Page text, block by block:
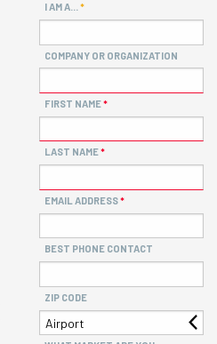
I AM A...
COMPANY OR ORGANIZATION
FIRST NAME
LAST NAME
EMAIL ADDRESS
BEST PHONE CONTACT
ZIP CODE